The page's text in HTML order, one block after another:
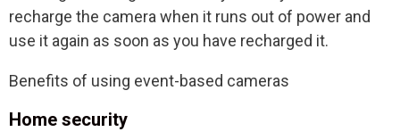
recharge the camera when it runs out of power and
use it again as soon as you have recharged it.
Benefits of using event-based cameras
Home security